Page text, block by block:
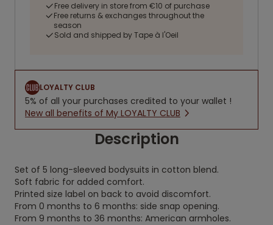
Free delivery in store from €10 of purchase
Free returns & exchanges throughout the
season
Sold and shipped by Tape à l'Oeil
LOYALTY CLUB
5% of all your purchases credited to your wallet !
New all benefits of My LOYALTY CLUB
Description
Set of 5 long-sleeved bodysuits in cotton blend.
Soft fabric for added comfort.
Printed size label on back to avoid discomfort.
From 0 months to 6 months: side snap opening.
From 9 months to 36 months: American armholes.